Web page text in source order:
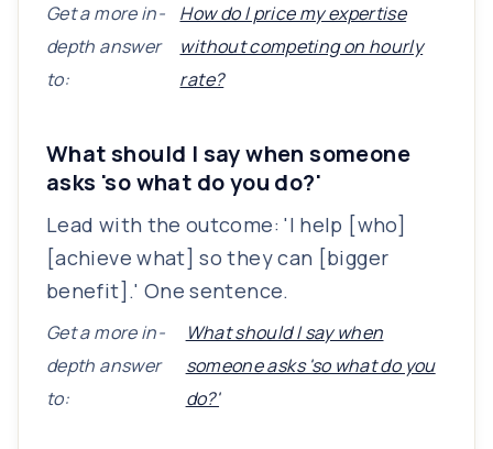
Get a more in-
depth answer
to:
How do I price my expertise
without competing on hourly
rate?
What should I say when someone
asks 'so what do you do?'
Lead with the outcome: 'I help [who]
[achieve what] so they can [bigger
benefit].' One sentence.
Get a more in-
depth answer
to:
What should I say when
someone asks 'so what do you
do?'